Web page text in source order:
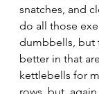
snatches, and
do all those
dumbbells, but
better in that
kettlebells for